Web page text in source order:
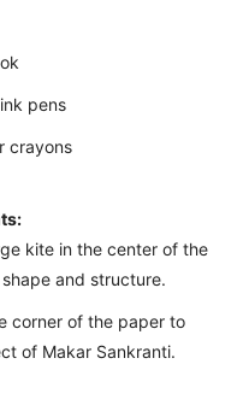
pens
crayons
kite in the center of the
and structure.
corner of the paper to
of Makar Sankranti.